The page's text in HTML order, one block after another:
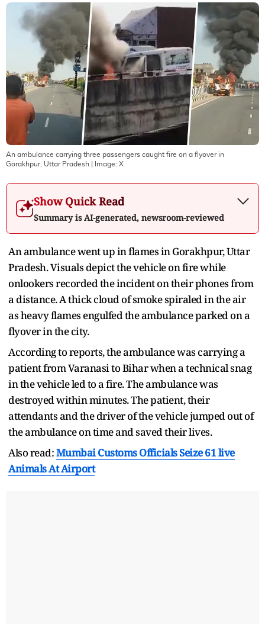
An ambulance carrying three passengers caught fire on a flyover in
Gorakhpur, Uttar Pradesh | Image: X
Show Quick Read
Summary is AI-generated, newsroom-reviewed
An ambulance went up in flames in Gorakhpur, Uttar
Pradesh. Visuals depict the vehicle on fire while
onlookers recorded the incident on their phones from
a distance. A thick cloud of smoke spiraled in the air
as heavy flames engulfed the ambulance parked on a
flyover in the city.
According to reports, the ambulance was carrying a
patient from Varanasi to Bihar when a technical snag
in the vehicle led to a fire. The ambulance was
destroyed within minutes. The patient, their
attendants and the driver of the vehicle jumped out of
the ambulance on time and saved their lives.
Also read:Mumbai Customs Officials Seize 61 live
Animals At Airport